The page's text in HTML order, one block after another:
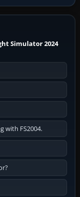
Simulator 2024
with FS2004.